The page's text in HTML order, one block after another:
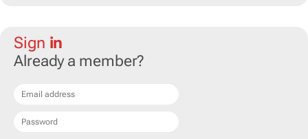
Sign in
Already a member?